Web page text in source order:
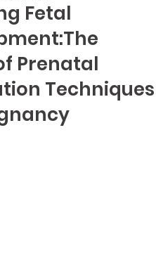
Fetal
Prenatal
Techniques